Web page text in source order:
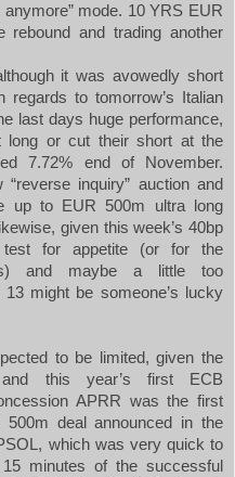
mode. 10 YRS EUR
rebound and trading another
it was avowedly short
to tomorrow’s Italian
last days huge performance,
long or cut their short at the
7.72% end of November.
inquiry” auction and
up to EUR 500m ultra long
given this week’s 40bp
for appetite (or for the
and maybe a little too
might be someone’s lucky
to be limited, given the
and this year’s first ECB
APRR was the first
deal announced in the
which was very quick to
minutes of the successful